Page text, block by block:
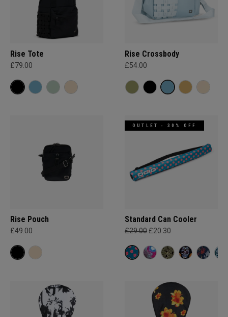
Rise Tote
£79.00
Rise Crossbody
£54.00
Rise Pouch
£49.00
OUTLET - 30% OFF
Standard Can Cooler
£29.00 £20.30